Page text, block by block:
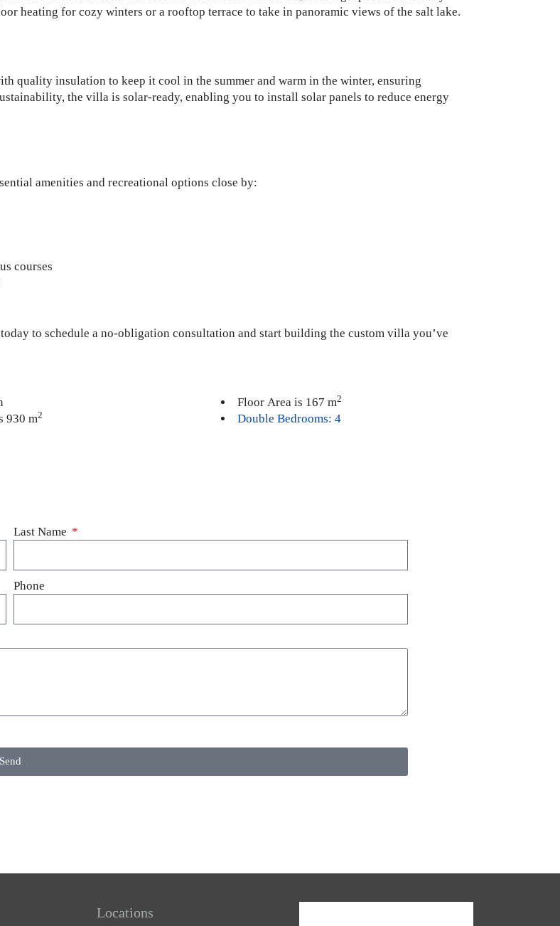
heating for cozy winters or a rooftop terrace to take in panoramic views of the salt lake.
quality insulation to keep it cool in the summer and warm in the winter, ensuring
the villa is solar-ready, enabling you to install solar panels to reduce energy
amenities and recreational options close by:
courses
to schedule a no-obligation consultation and start building the custom villa you’ve
930 m2
Floor Area is 167 m2
Double Bedrooms: 4
Last Name
Phone
Send
Locations